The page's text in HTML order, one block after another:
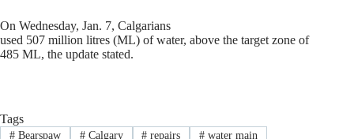
On Wednesday, Jan. 7, Calgarians
used 507 million litres (ML) of water, above the target zone of
485 ML, the update stated.
Tags
#Bearspaw #Calgary # repairs # water main